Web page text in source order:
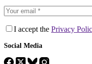
I accept the Privacy
Social Media